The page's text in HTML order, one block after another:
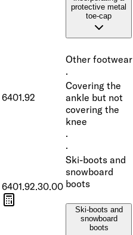
protective metal
toe-cap
Other footwear
6401.92
·
Covering the
ankle but not
covering the
knee
6401.92.30.00
·
·
Ski-boots and
snowboard
boots
Ski-boots and
snowboard
boots